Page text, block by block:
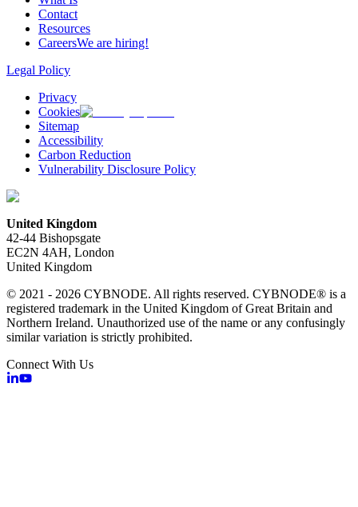
Contact
Resources
CareersWe are hiring!
Legal Policy
Privacy
Cookies
Sitemap
Accessibility
Carbon Reduction
Vulnerability Disclosure Policy
United Kingdom
42-44 Bishopsgate
EC2N 4AH, London
United Kingdom
© 2021 - 2026 CYBNODE. All rights reserved. CYBNODE® is a
registered trademark in the United Kingdom of Great Britain and
Northern Ireland. Unauthorized use of the name or any confusingly
similar variation is strictly prohibited.
Connect With Us